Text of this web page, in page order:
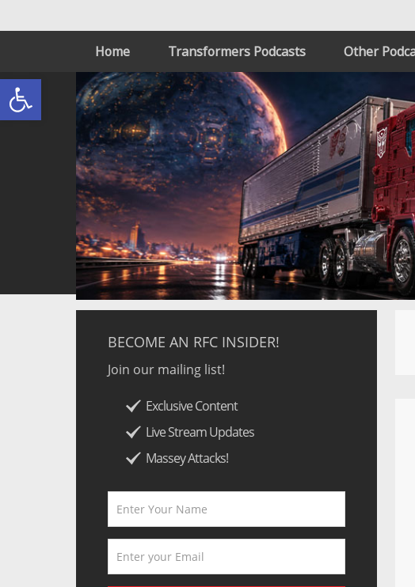
Open toolbar
Home Transformers Podcasts Other
BECOME AN RFC INSIDER!
Join our mailing list!
Exclusive Content
Live Stream Updates
Massey Attacks!